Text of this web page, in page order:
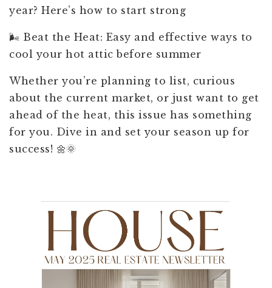
year? Here’s how to start strong
🌬️ Beat the Heat: Easy and effective ways to
cool your hot attic before summer
Whether you’re planning to list, curious
about the current market, or just want to get
ahead of the heat, this issue has something
for you. Dive in and set your season up for
success! 🌼🌞